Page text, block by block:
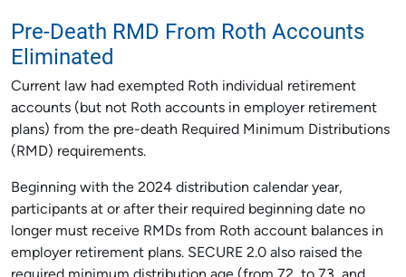
Pre-Death RMD From Roth Accounts
Eliminated
Current law had exempted Roth individual retirement
accounts (but not Roth accounts in employer retirement
plans) from the pre-death Required Minimum Distributions
(RMD) requirements.
Beginning with the 2024 distribution calendar year,
participants at or after their required beginning date no
longer must receive RMDs from Roth account balances in
employer retirement plans. SECURE 2.0 also raised the